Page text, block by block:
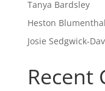
Tanya Bardsley
Heston Blumenthal
Josie Sedgwick-
Recent